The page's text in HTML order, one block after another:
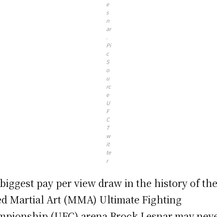
e
s
n
ar
.
Pi
c
S
o
u
rc
e
U
F
C
T
w
it
te
r
pay per view draw in the history of
Martial Art (MMA) Ultimate Fighting